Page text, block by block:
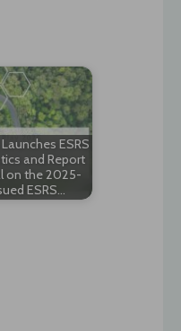
Launches ESRS
and Report
on the 2025-
ESRS…